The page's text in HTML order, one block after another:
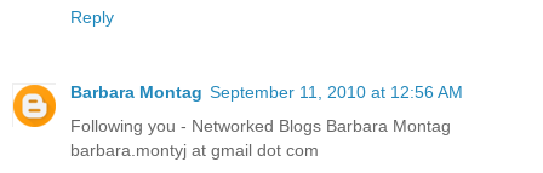
Reply
Barbara Montag September 11, 2010 at 12:56 AM
Following you - Networked Blogs Barbara Montag
barbara.montyj at gmail dot com